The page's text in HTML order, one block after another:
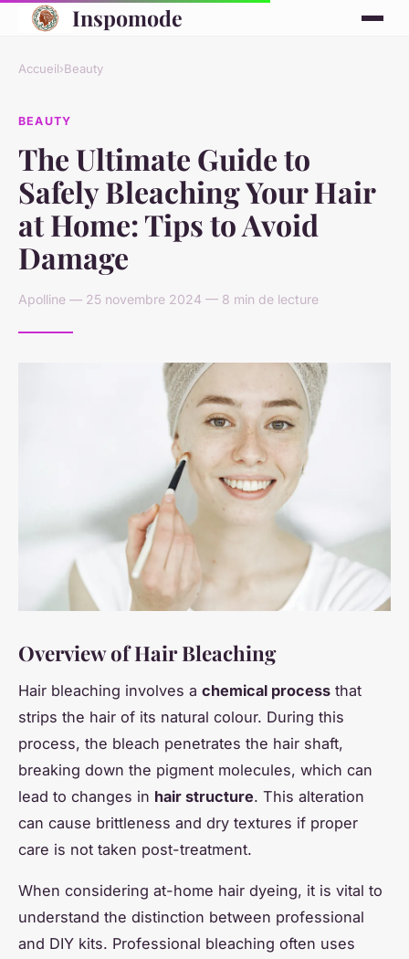
Inspomode
Accueil›Beauty
BEAUTY
The Ultimate Guide to
Safely Bleaching Your Hair
at Home: Tips to Avoid
Damage
Apolline — 25 novembre 2024 — 8 min de lecture
Overview of Hair Bleaching
Hair bleaching involves a chemical process that
strips the hair of its natural colour. During this
process, the bleach penetrates the hair shaft,
breaking down the pigment molecules, which can
lead to changes in hair structure. This alteration
can cause brittleness and dry textures if proper
care is not taken post-treatment.
When considering at-home hair dyeing, it is vital to
understand the distinction between professional
and DIY kits. Professional bleaching often uses